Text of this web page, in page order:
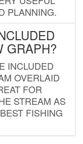
PLANNING.
GRAPH?
INCLUDED
OVERLAID
FOR
STREAM AS
FISHING